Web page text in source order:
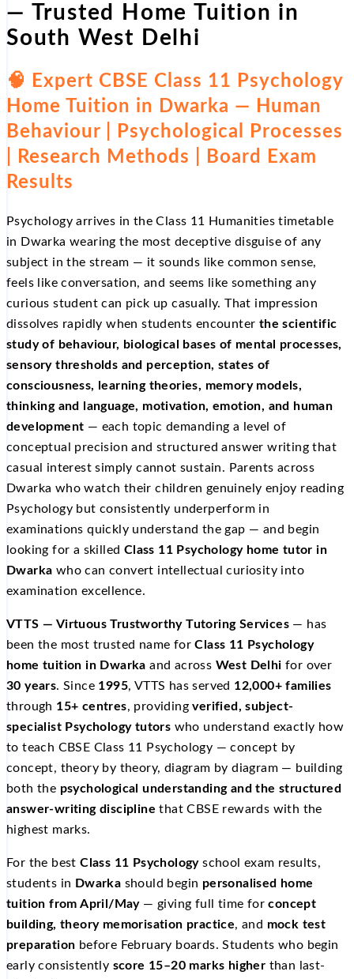
— Trusted Home Tuition in
South West Delhi
🧠 Expert CBSE Class 11 Psychology
Home Tuition in Dwarka — Human
Behaviour | Psychological Processes
| Research Methods | Board Exam
Results
Psychology arrives in the Class 11 Humanities timetable
in Dwarka wearing the most deceptive disguise of any
subject in the stream — it sounds like common sense,
feels like conversation, and seems like something any
curious student can pick up casually. That impression
dissolves rapidly when students encounter the scientific
study of behaviour, biological bases of mental processes,
sensory thresholds and perception, states of
consciousness, learning theories, memory models,
thinking and language, motivation, emotion, and human
development — each topic demanding a level of
conceptual precision and structured answer writing that
casual interest simply cannot sustain. Parents across
Dwarka who watch their children genuinely enjoy reading
Psychology but consistently underperform in
examinations quickly understand the gap — and begin
looking for a skilled Class 11 Psychology home tutor in
Dwarka who can convert intellectual curiosity into
examination excellence.
VTTS — Virtuous Trustworthy Tutoring Services — has
been the most trusted name forClass 11 Psychology
home tuition in Dwarka and across West Delhi for over
30 years. Since 1995, VTTS has served 12,000+ families
through 15+ centres, providingverified, subject-
specialist Psychology tutors who understand exactly how
to teach CBSE Class 11 Psychology — concept by
concept, theory by theory, diagram by diagram — building
both the psychological understanding and the structured
answer-writing discipline that CBSE rewards with the
highest marks.
For the bestClass 11 Psychologyschool exam results,
students in Dwarka should begin personalised home
tuition from April/May— giving full time forconcept
building, theory memorisation practice, and mock test
preparation before February boards. Students who begin
early consistently score 15–20 marks higher than last-